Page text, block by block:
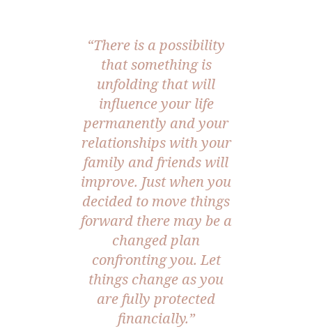
“There is a possibility
that something is
unfolding that will
influence your life
permanently and your
relationships with your
family and friends will
improve. Just when you
decided to move things
forward there may be a
changed plan
confronting you. Let
things change as you
are fully protected
financially.”